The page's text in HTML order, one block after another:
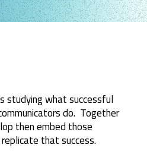
studying what successful
do. Together
then embed those
that success.